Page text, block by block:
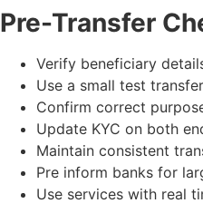
Pre-Transfer
Verify beneficiary
Use a small test
Confirm correct
Update KYC on both
Maintain consistent
Pre inform banks for
Use services with real